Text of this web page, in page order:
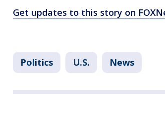
Get updates to this story on
Politics U.S. News